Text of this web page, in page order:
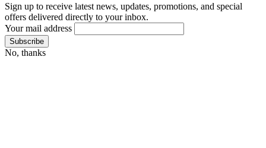
Sign up to receive latest news, updates, promotions, and special
offers delivered directly to your inbox.
Your mail address
No, thanks